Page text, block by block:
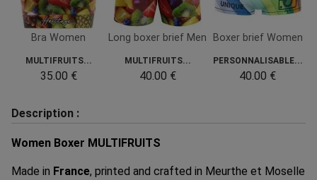
Bra Women
MULTIFRUITS...
35.00 €
Long boxer brief Men
MULTIFRUITS...
40.00 €
Boxer brief Women
PERSONNALISABLE...
40.00 €
Description :
Women Boxer MULTIFRUITS
Made in France, printed and crafted in Meurthe et Moselle